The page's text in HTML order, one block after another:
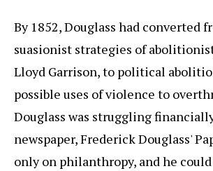
By 1852, Douglass had converted
suasionist strategies of
Lloyd Garrison, to political
possible uses of violence to
Douglass was struggling
newspaper, Frederick Douglass'
only on philanthropy, and he